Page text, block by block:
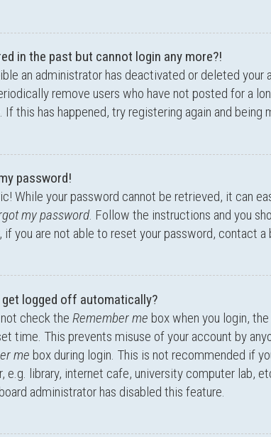
in the past but cannot login any more?!
an administrator has deactivated or deleted your
remove users who have not posted for a
If this has happened, try registering again and being
password!
While your password cannot be retrieved, it can
my password. Follow the instructions and you
if you are not able to reset your password, contact a
get logged off automatically?
check the Remember me box when you login,
time. This prevents misuse of your account by
me box during login. This is not recommended if
e.g. library, internet cafe, university computer lab,
administrator has disabled this feature.